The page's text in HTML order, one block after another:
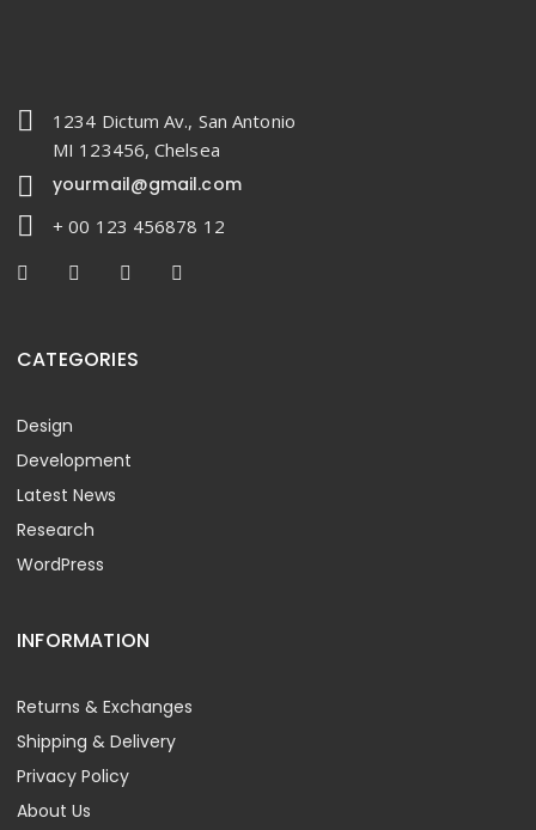
1234 Dictum Av., San Antonio
MI 123456, Chelsea
yourmail@gmail.com
+ 00 123 456878 12
CATEGORIES
Design
Development
Latest News
Research
WordPress
INFORMATION
Returns & Exchanges
Shipping & Delivery
Privacy Policy
About Us